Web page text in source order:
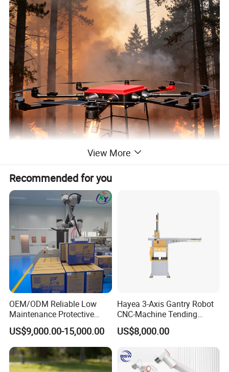
View More
Recommended for you
OEM/ODM Reliable Low
Maintenance Protective
Automatic Industrial 30kg 6-
Axis Collaborative
Stacking/Palletizing/Palleti
zer Robot for
Food/Beverage/Chemical.
US$9,000.00-15,000.00
Hayea 3-Axis Gantry Robot
CNC-Machine Tending
0~5kgs Tuning Milling
Drilling Machine
US$8,000.00